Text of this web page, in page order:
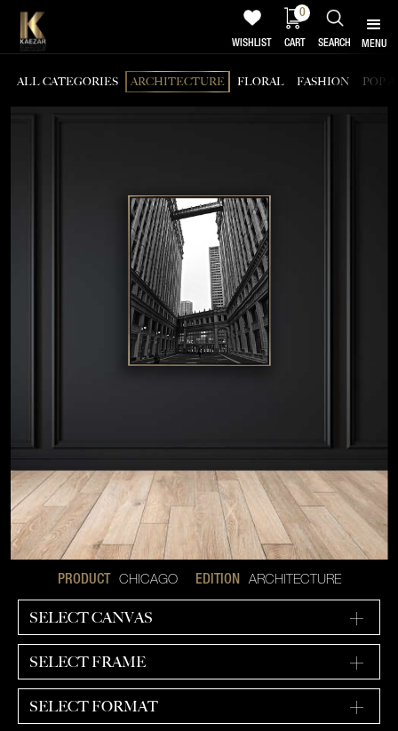
ALL CATEGORIES ARCHITECTURE FLORAL FASHION POP
PRODUCT CHICAGO EDITION ARCHITECTURE
SELECT CANVAS
SELECT FRAME
SELECT FORMAT
MENU
WISHLIST
0
CART SEARCH